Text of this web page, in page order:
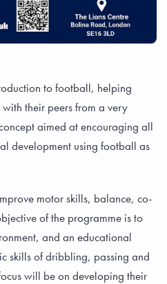
to football, helping
their peers from a very
aimed at encouraging all
development using football as
motor skills, balance, co-
of the programme is to
and an educational
skills of dribbling, passing and
will be on developing their